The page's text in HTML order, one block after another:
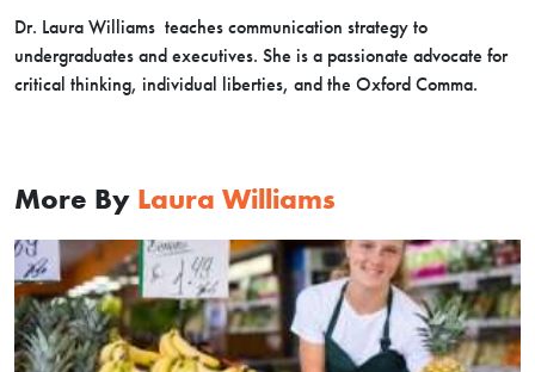
Dr. Laura Williams teaches communication strategy to
undergraduates and executives. She is a passionate advocate for
critical thinking, individual liberties, and the Oxford Comma.
More By Laura Williams